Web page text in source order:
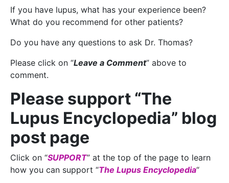
If you have lupus, what has your experience been?
What do you recommend for other patients?
Do you have any questions to ask Dr. Thomas?
Please click on “Leave a Comment” above to
comment.
Please support “The
Lupus Encyclopedia” blog
post page
Click on “SUPPORT” at the top of the page to learn
how you can support “The Lupus Encyclopedia“